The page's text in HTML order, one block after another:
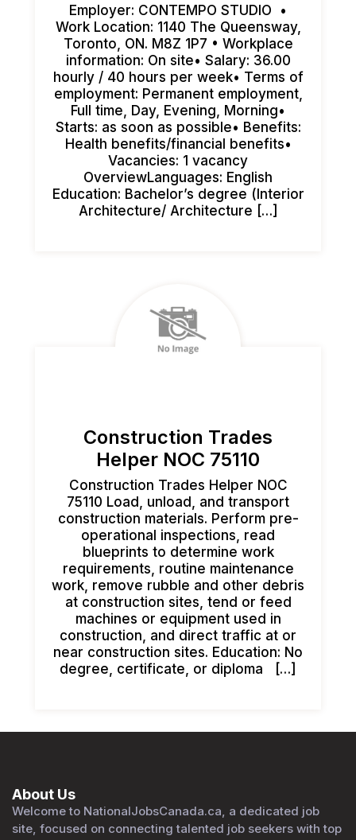
Employer: CONTEMPO STUDIO •
Work Location: 1140 The Queensway,
Toronto, ON. M8Z 1P7 • Workplace
information: On site• Salary: 36.00
hourly / 40 hours per week• Terms of
employment: Permanent employment,
Full time, Day, Evening, Morning•
Starts: as soon as possible• Benefits:
Health benefits/financial benefits•
Vacancies: 1 vacancy
OverviewLanguages: English
Education: Bachelor’s degree (Interior
Architecture/ Architecture […]
Construction Trades
Helper NOC 75110
Construction Trades Helper NOC
75110 Load, unload, and transport
construction materials. Perform pre-
operational inspections, read
blueprints to determine work
requirements, routine maintenance
work, remove rubble and other debris
at construction sites, tend or feed
machines or equipment used in
construction, and direct traffic at or
near construction sites. Education: No
degree, certificate, or diploma […]
About Us
Welcome to NationalJobsCanada.ca, a dedicated job
site, focused on connecting talented job seekers with top